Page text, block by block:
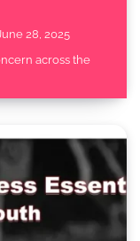
June 28, 2025
across the